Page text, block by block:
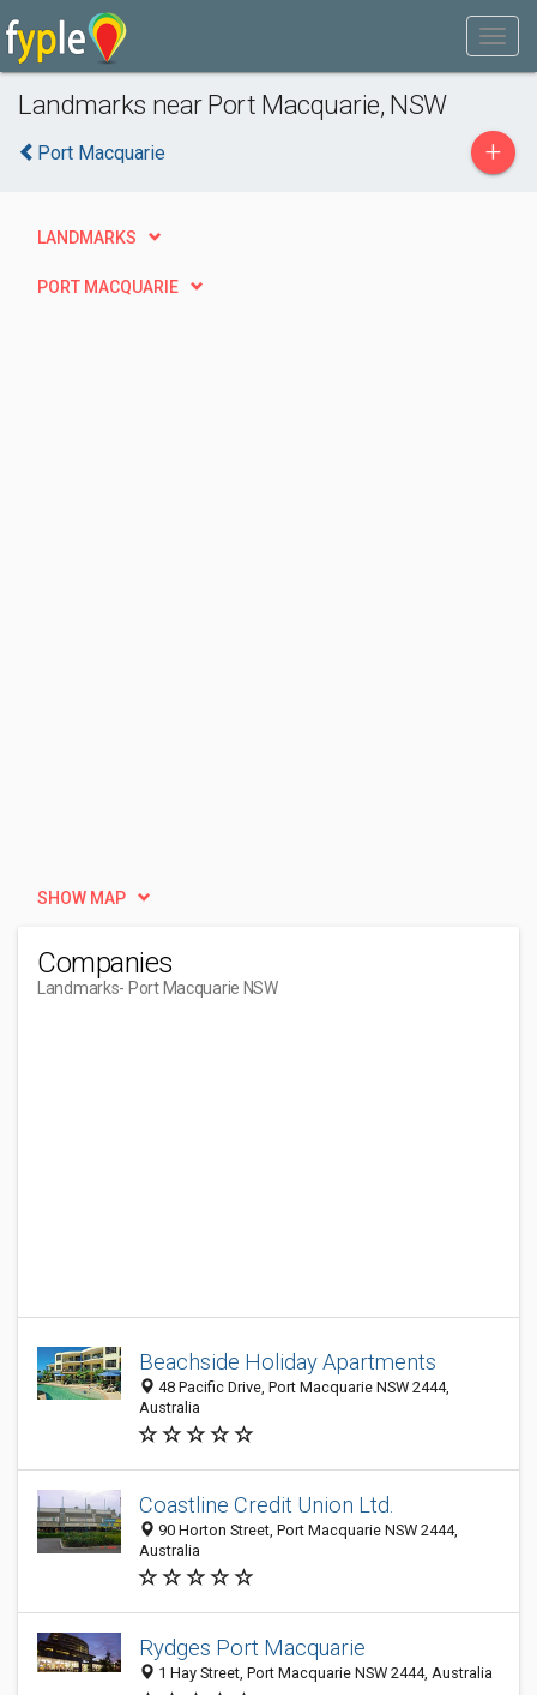
Landmarks near Port Macquarie, NSW
Port Macquarie +
LANDMARKS
PORT MACQUARIE
SHOW MAP
Companies
Landmarks- Port Macquarie NSW
Beachside Holiday Apartments
48 Pacific Drive, Port Macquarie NSW 2444,
Australia
Coastline Credit Union Ltd.
90 Horton Street, Port Macquarie NSW 2444,
Australia
Rydges Port Macquarie
1 Hay Street, Port Macquarie NSW 2444, Australia